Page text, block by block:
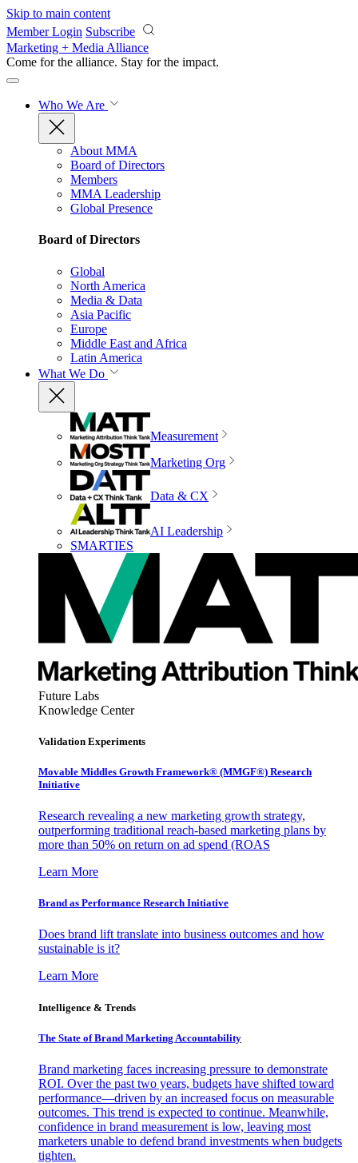
Skip to main content
Member Login Subscribe
Marketing + Media Alliance
Come for the alliance. Stay for the impact.
Who We Are
About MMA
Board of Directors
Members
MMA Leadership
Global Presence
Board of Directors
Global
North America
Media & Data
Asia Pacific
Europe
Middle East and Africa
Latin America
What We Do
Measurement
Marketing Org
Data & CX
AI Leadership
SMARTIES
Future Labs
Knowledge Center
Validation Experiments
Movable Middles Growth Framework® (MMGF®) Research
Initiative
Research revealing a new marketing growth strategy,
outperforming traditional reach-based marketing plans by
more than 50% on return on ad spend (ROAS
Learn More
Brand as Performance Research Initiative
Does brand lift translate into business outcomes and how
sustainable is it?
Learn More
Intelligence & Trends
The State of Brand Marketing Accountability
Brand marketing faces increasing pressure to demonstrate
ROI. Over the past two years, budgets have shifted toward
performance—driven by an increased focus on measurable
outcomes. This trend is expected to continue. Meanwhile,
confidence in brand measurement is low, leaving most
marketers unable to defend brand investments when budgets
tighten.